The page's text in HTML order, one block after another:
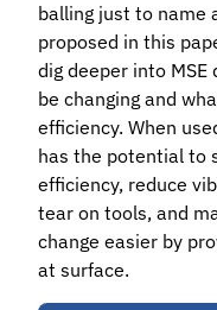
balling just to name
proposed in this
dig deeper into
be changing and
efficiency. When
has the potential to
efficiency, reduce
tear on tools, and
change easier by
at surface.